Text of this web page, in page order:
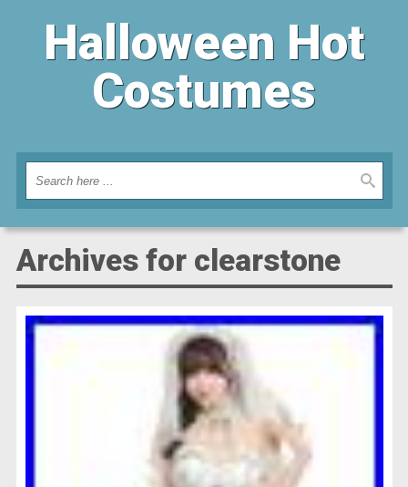
Halloween Hot
Costumes
Archives for clearstone